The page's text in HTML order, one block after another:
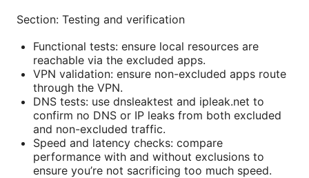
Section: Testing and verification
Functional tests: ensure local resources are
reachable via the excluded apps.
VPN validation: ensure non-excluded apps route
through the VPN.
DNS tests: use dnsleaktest and ipleak.net to
confirm no DNS or IP leaks from both excluded
and non-excluded traffic.
Speed and latency checks: compare
performance with and without exclusions to
ensure you’re not sacrificing too much speed.